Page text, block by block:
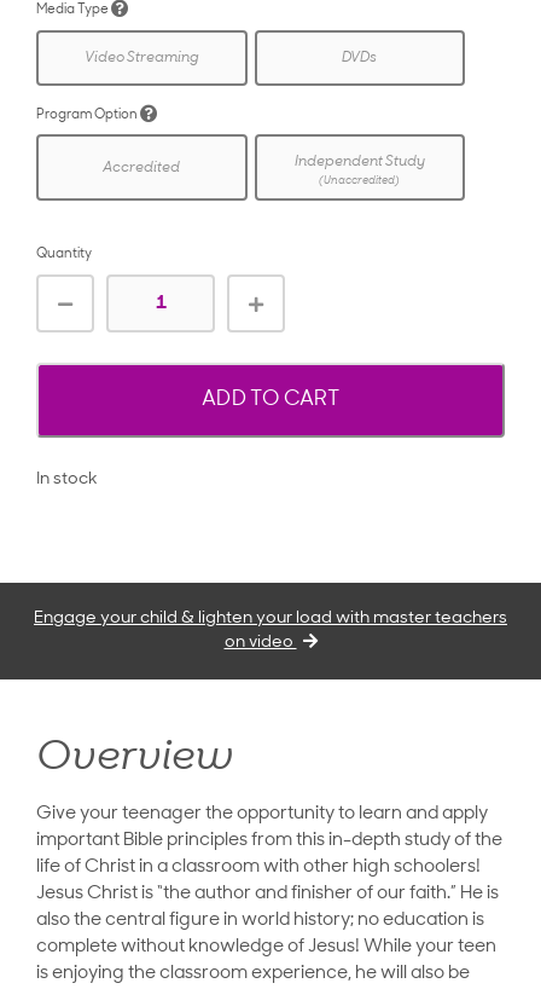
Media Type
Video Streaming DVDs
Program Option
Accredited Independent Study
(Unaccredited)
Quantity
ADD TO CART
In stock
Engage your child & lighten your load with master teachers
on video
Overview
Give your teenager the opportunity to learn and apply
important Bible principles from this in-depth study of the
life of Christ in a classroom with other high schoolers!
Jesus Christ is “the author and finisher of our faith.” He is
also the central figure in world history; no education is
complete without knowledge of Jesus! While your teen
is enjoying the classroom experience, he will also be